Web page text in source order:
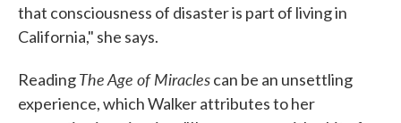
that consciousness of disaster is part of living in
California," she says.
ReadingThe Age of Miraclescan be an unsettling
experience, which Walker attributes to her